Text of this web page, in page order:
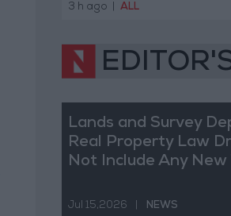
3 h ago ALL
Lands and Survey
Real Property Law
Not Include Any New
Jul 15,2026 NEWS